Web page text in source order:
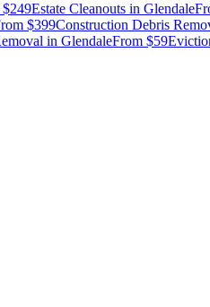
$249Estate Cleanouts in Glendale
$399Construction Debris
in GlendaleFrom $59